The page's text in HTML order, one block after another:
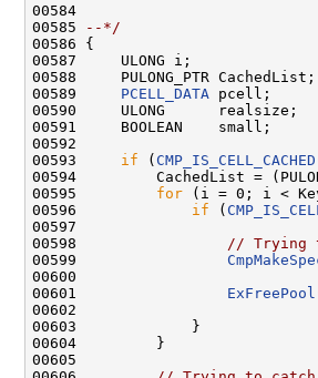
00584
00585
--*/
00586 {
00587     ULONG i;
00588     PULONG_PTR CachedList;
00589 PCELL_DATA pcell;
00590     ULONG      realsize;
00591     BOOLEAN    small;
00592
00593 if ( CMP_IS_CELL_CACHED
00594         CachedList =
00595 for (i = 0; i <
00596 if (
00597
00598
// Trying
00599
00600
00601 ExFreePool
00602
00603             }
00604         }
00605